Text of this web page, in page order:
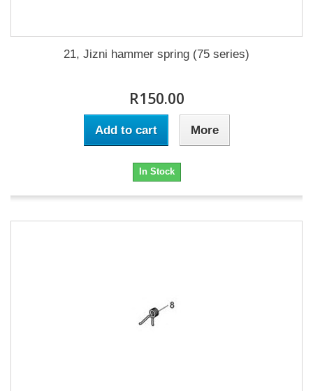
21, Jizni hammer spring (75 series)
R150.00
Add to cart More
In Stock